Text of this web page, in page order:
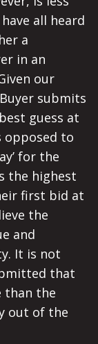
all heard
a
in an
our
submits
guess at
opposed to
for the
the highest
first bid at
the
and
It is not
that
than the
out of the